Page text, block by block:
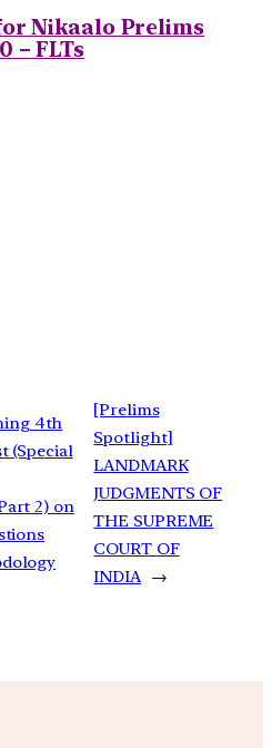
Nikaalo Prelims
– FLTs
4th
(Special
2) on
[Prelims
Spotlight]
LANDMARK
JUDGMENTS OF
THE SUPREME
COURT OF
INDIA →